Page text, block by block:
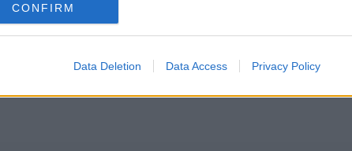
CONFIRM
Data Deletion Data Access Privacy Policy